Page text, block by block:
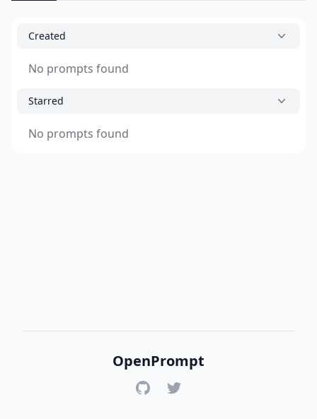
Created
No prompts found
Starred
No prompts found
OpenPrompt
GitHubTwitter